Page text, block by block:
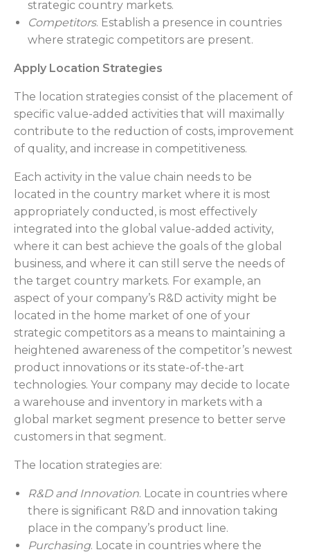
strategic country markets.
Competitors. Establish a presence in countries
where strategic competitors are present.
Apply Location Strategies
The location strategies consist of the placement of
specific value-added activities that will maximally
contribute to the reduction of costs, improvement
of quality, and increase in competitiveness.
Each activity in the value chain needs to be
located in the country market where it is most
appropriately conducted, is most effectively
integrated into the global value-added activity,
where it can best achieve the goals of the global
business, and where it can still serve the needs of
the target country markets. For example, an
aspect of your company’s R&D activity might be
located in the home market of one of your
strategic competitors as a means to maintaining a
heightened awareness of the competitor’s newest
product innovations or its state-of-the-art
technologies. Your company may decide to locate
a warehouse and inventory in markets with a
global market segment presence to better serve
customers in that segment.
The location strategies are:
R&D and Innovation. Locate in countries where
there is significant R&D and innovation taking
place in the company’s product line.
Purchasing. Locate in countries where the